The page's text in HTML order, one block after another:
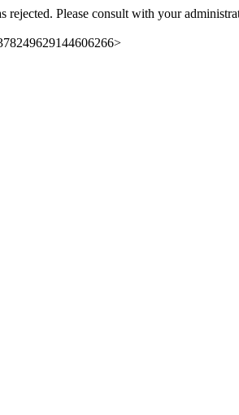
rejected. Please consult with your